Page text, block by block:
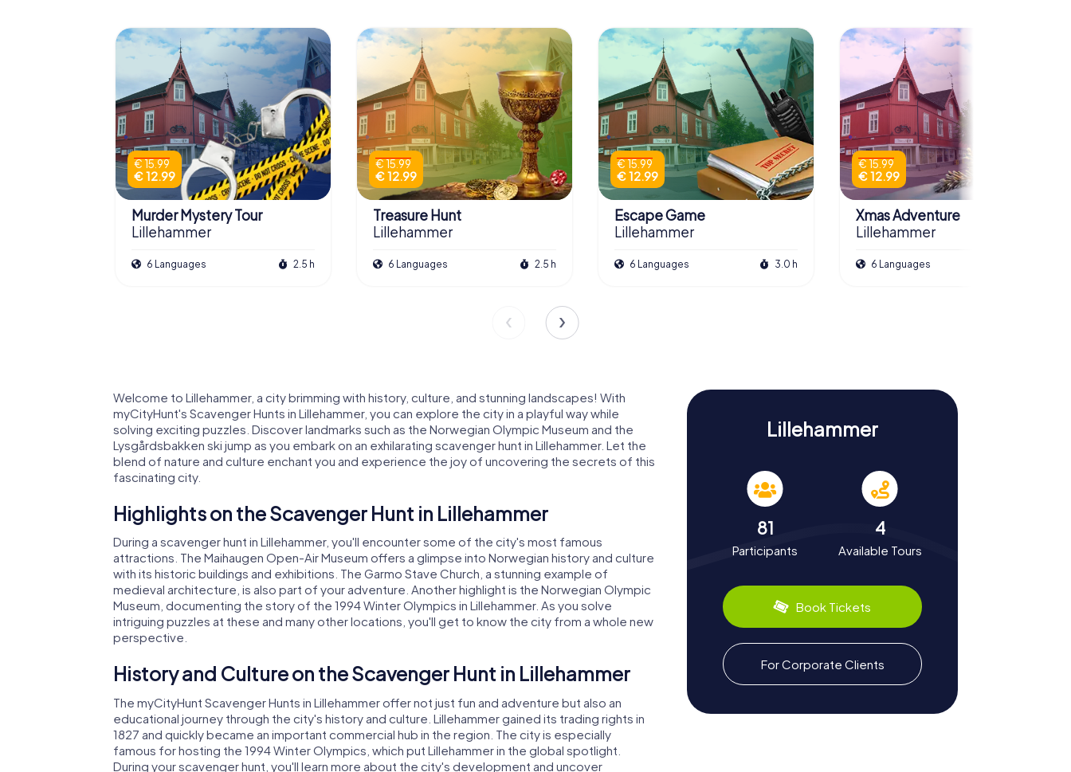
€ 15.99
€ 12.99
Murder Mystery Tour
Lillehammer
6 Languages 2.5 h
€ 15.99
€ 12.99
Treasure Hunt
Lillehammer
6 Languages 2.5 h
€ 15.99
€ 12.99
Escape Game
Lillehammer
6 Languages 3.0 h
€ 15.99
€ 12.99
Xmas Adventure
Lillehammer
6 Languages
Welcome to Lillehammer, a city brimming with history, culture, and stunning landscapes! With
myCityHunt's Scavenger Hunts in Lillehammer, you can explore the city in a playful way while
solving exciting puzzles. Discover landmarks such as the Norwegian Olympic Museum and the
Lysgårdsbakken ski jump as you embark on an exhilarating scavenger hunt in Lillehammer. Let the
blend of nature and culture enchant you and experience the joy of uncovering the secrets of this
fascinating city.
Highlights on the Scavenger Hunt in Lillehammer
During a scavenger hunt in Lillehammer, you'll encounter some of the city's most famous
attractions. The Maihaugen Open-Air Museum offers a glimpse into Norwegian history and culture
with its historic buildings and exhibitions. The Garmo Stave Church, a stunning example of
medieval architecture, is also part of your adventure. Another highlight is the Norwegian Olympic
Museum, documenting the story of the 1994 Winter Olympics in Lillehammer. As you solve
intriguing puzzles at these and many other locations, you'll get to know the city from a whole new
perspective.
History and Culture on the Scavenger Hunt in Lillehammer
The myCityHunt Scavenger Hunts in Lillehammer offer not just fun and adventure but also an
educational journey through the city's history and culture. Lillehammer gained its trading rights in
1827 and quickly became an important commercial hub in the region. The city is especially
famous for hosting the 1994 Winter Olympics, which put Lillehammer in the global spotlight.
During your scavenger hunt, you'll learn more about the city's development and uncover
Lillehammer
81
Participants
4
Available Tours
Book Tickets
For Corporate Clients